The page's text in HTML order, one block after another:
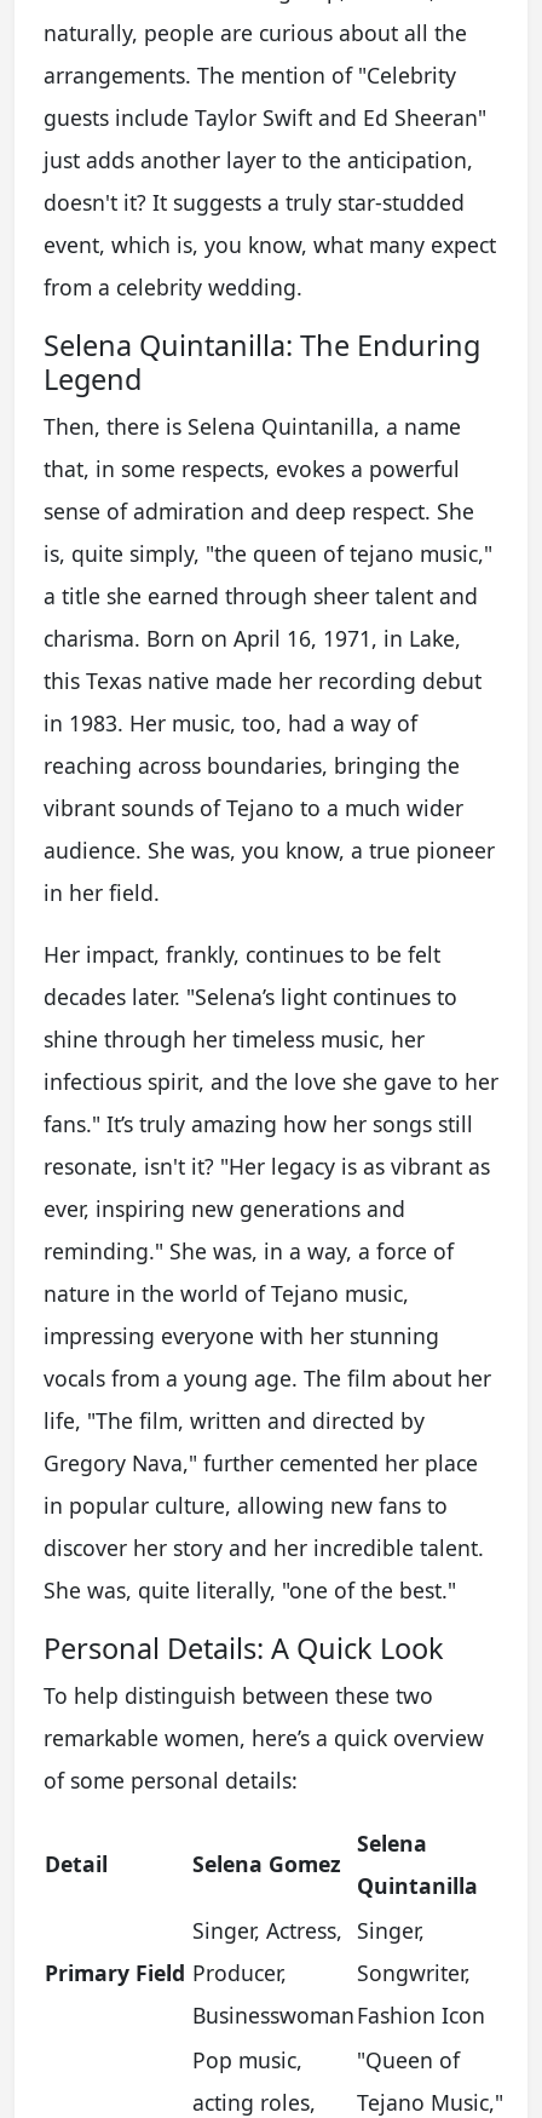
naturally, people are curious about all the
arrangements. The mention of "Celebrity
guests include Taylor Swift and Ed Sheeran"
just adds another layer to the anticipation,
doesn't it? It suggests a truly star-studded
event, which is, you know, what many expect
from a celebrity wedding.
Selena Quintanilla: The Enduring
Legend
Then, there is Selena Quintanilla, a name
that, in some respects, evokes a powerful
sense of admiration and deep respect. She
is, quite simply, "the queen of tejano music,"
a title she earned through sheer talent and
charisma. Born on April 16, 1971, in Lake,
this Texas native made her recording debut
in 1983. Her music, too, had a way of
reaching across boundaries, bringing the
vibrant sounds of Tejano to a much wider
audience. She was, you know, a true pioneer
in her field.
Her impact, frankly, continues to be felt
decades later. "Selena’s light continues to
shine through her timeless music, her
infectious spirit, and the love she gave to her
fans." It’s truly amazing how her songs still
resonate, isn't it? "Her legacy is as vibrant as
ever, inspiring new generations and
reminding." She was, in a way, a force of
nature in the world of Tejano music,
impressing everyone with her stunning
vocals from a young age. The film about her
life, "The film, written and directed by
Gregory Nava," further cemented her place
in popular culture, allowing new fans to
discover her story and her incredible talent.
She was, quite literally, "one of the best."
Personal Details: A Quick Look
To help distinguish between these two
remarkable women, here’s a quick overview
of some personal details:
Detail Selena Gomez
Selena
Quintanilla
Primary Field
Singer, Actress,
Producer,
Businesswoman
Singer,
Songwriter,
Fashion Icon
Pop music,
acting roles,
"Queen of
Tejano Music,"